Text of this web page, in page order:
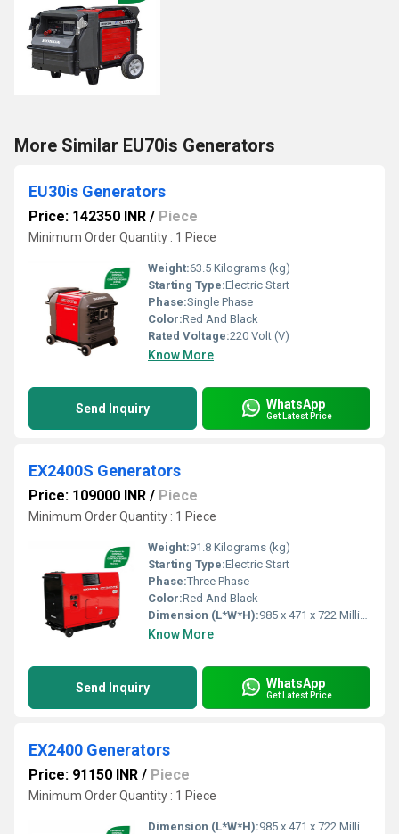
More Similar EU70is Generators
EU30is Generators
Price: 142350 INR / Piece
Minimum Order Quantity : 1 Piece
Weight:63.5 Kilograms (kg)
Starting Type:Electric Start
Phase:Single Phase
Color:Red And Black
Rated Voltage:220 Volt (V)
Know More
Send Inquiry WhatsApp
Get Latest Price
EX2400S Generators
Price: 109000 INR / Piece
Minimum Order Quantity : 1 Piece
Weight:91.8 Kilograms (kg)
Starting Type:Electric Start
Phase:Three Phase
Color:Red And Black
Dimension (L*W*H):985 x 471 x 722 Millimeter (mm)
Know More
Send Inquiry WhatsApp
Get Latest Price
EX2400 Generators
Price: 91150 INR / Piece
Minimum Order Quantity : 1 Piece
Dimension (L*W*H):985 x 471 x 722 Millimeter (mm)